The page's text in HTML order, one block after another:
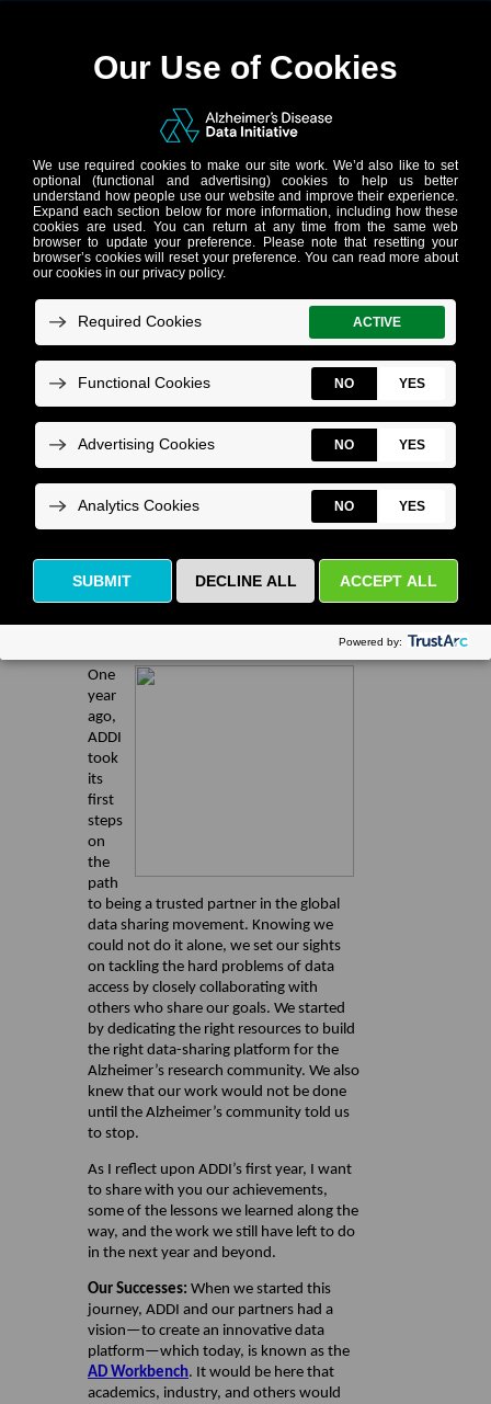
NEWSLETTER
Celebrating one
year – our 2021
reflections and
2022 aspirations
Monday, November 1
Executive Director's Corner
One
year
ago,
ADDI
took
its
first
steps
on
the
path
to being a trusted partner in the global
data sharing movement. Knowing we
could not do it alone, we set our sights
on tackling the hard problems of data
access by closely collaborating with
others who share our goals. We started
by dedicating the right resources to build
the right data-sharing platform for the
Alzheimer’s research community. We also
knew that our work would not be done
until the Alzheimer’s community told us
to stop.
As I reflect upon ADDI’s first year, I want
to share with you our achievements,
some of the lessons we learned along the
way, and the work we still have left to do
in the next year and beyond.
Our Successes: When we started this
journey, ADDI and our partners had a
vision—to create an innovative data
platform—which today, is known as the
AD Workbench. It would be here that
academics, industry, and others would